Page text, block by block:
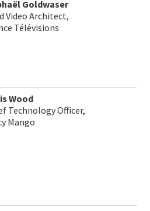
Goldwaser
Video Architect,
Télévisions
Wood
Technology Officer,
Mango